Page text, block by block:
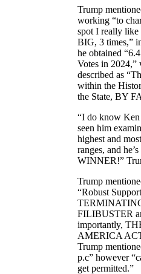
Trump
working “to
spot I really
BIG, 3 times,”
he obtained
Votes in 2024,”
described as
within the
the State, BY
“I do know
seen him
highest and
ranges, and he’s
WINNER!”
Trump
“Robust
FILIBUSTER
importantly,
AMERICA
Trump
p.c” however
get permitted.”